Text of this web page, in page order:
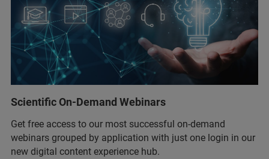
Scientific On-Demand Webinars
Get free access to our most successful on-demand
webinars grouped by application with just one login in our
new digital content experience hub.